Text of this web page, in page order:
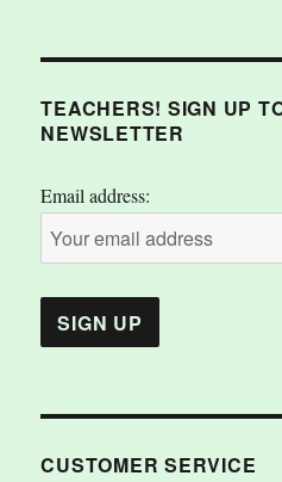
TEACHERS! SIGN UP
NEWSLETTER
Email address:
CUSTOMER SERVICE